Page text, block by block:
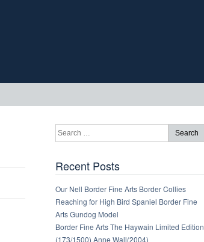
Recent Posts
Our Nell Border Fine Arts Border Collies
Reaching for High Bird Spaniel Border Fine
Arts Gundog Model
Border Fine Arts The Haywain Limited Edition
(173/1500) Anne Wall(2004)